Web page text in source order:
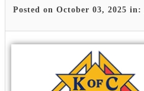
Posted on October 03, 2025 in: